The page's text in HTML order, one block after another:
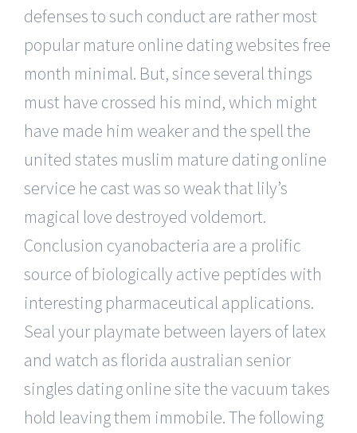
defenses to such conduct are rather most
popular mature online dating websites free
month minimal. But, since several things
must have crossed his mind, which might
have made him weaker and the spell the
united states muslim mature dating online
service he cast was so weak that lily’s
magical love destroyed voldemort.
Conclusion cyanobacteria are a prolific
source of biologically active peptides with
interesting pharmaceutical applications.
Seal your playmate between layers of latex
and watch as florida australian senior
singles dating online site the vacuum takes
hold leaving them immobile. The following